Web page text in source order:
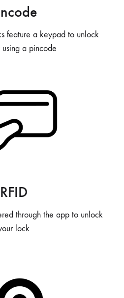
feature a keypad to unlock
a pincode
RFID
through the app to unlock
lock